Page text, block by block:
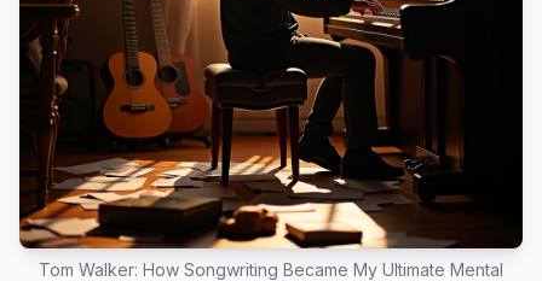
Tom Walker: How Songwriting Became My Ultimate Mental